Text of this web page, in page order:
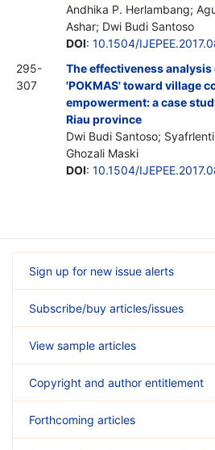
Andhika P. Herlambang;
Ashar; Dwi Budi Santoso
DOI: 10.1504/
295-
307
The effectiveness
'POKMAS' toward village
empowerment: a case
Riau province
Dwi Budi Santoso;
Ghozali Maski
DOI: 10.1504/
Sign up for new issue alerts
Subscribe/buy articles/issues
View sample articles
Copyright and author entitlement
Forthcoming articles